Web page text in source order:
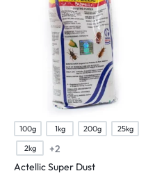
100g 1kg 200g
25kg
2kg
+2
Actellic Super Dust